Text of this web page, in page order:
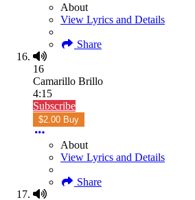
About
View Lyrics and Details
Share
16
Camarillo Brillo
4:15
Subscribe
$2.00 Buy
About
View Lyrics and Details
Share